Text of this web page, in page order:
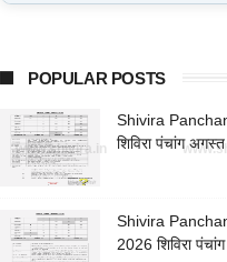
POPULAR POSTS
Shivira
शिविरा पंचांग
Shivira
2026 शिविरा
www.shivira.in